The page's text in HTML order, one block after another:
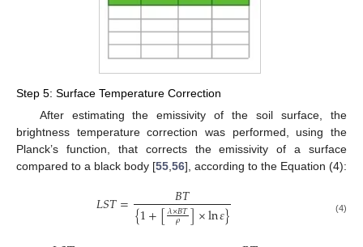
Step 5: Surface Temperature Correction
After estimating the emissivity of the soil surface, the
brightness temperature correction was performed, using the
Planck’s function, that corrects the emissivity of a surface
compared to a black body [55,56], according to the Equation (4):
𝐿𝑆𝑇= 𝐵𝑇
{1+[𝜆×𝐵𝑇
𝜌 ]×ln𝜀} (4)